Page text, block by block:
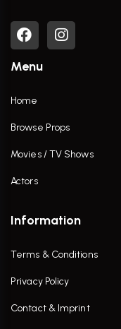
Menu
Home
Browse Props
Movies / TV Shows
Actors
Information
Terms & Conditions
Privacy Policy
Contact & Imprint